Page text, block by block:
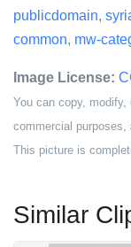
publicdomain,
common, mw-
Image License:
You can copy,
commercial
This picture is
Similar